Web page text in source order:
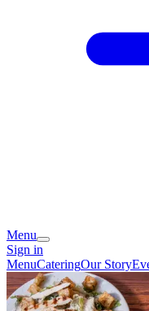
Menu
Sign in
MenuCateringOur Story